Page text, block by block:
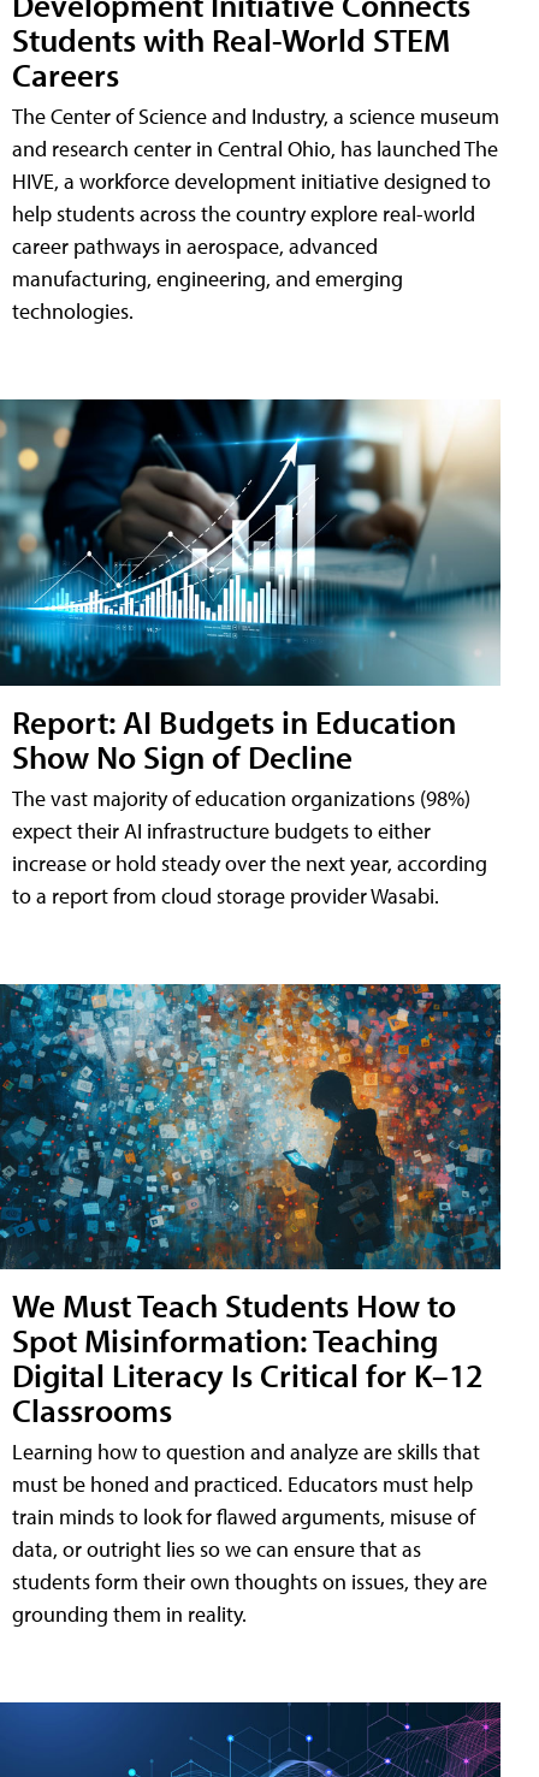
Students with Real-World STEM
Careers
The Center of Science and Industry, a science museum
and research center in Central Ohio, has launched The
HIVE, a workforce development initiative designed to
help students across the country explore real-world
career pathways in aerospace, advanced
manufacturing, engineering, and emerging
technologies.
Report: AI Budgets in Education
Show No Sign of Decline
The vast majority of education organizations (98%)
expect their AI infrastructure budgets to either
increase or hold steady over the next year, according
to a report from cloud storage provider Wasabi.
We Must Teach Students How to
Spot Misinformation: Teaching
Digital Literacy Is Critical for K–12
Classrooms
Learning how to question and analyze are skills that
must be honed and practiced. Educators must help
train minds to look for flawed arguments, misuse of
data, or outright lies so we can ensure that as
students form their own thoughts on issues, they are
grounding them in reality.